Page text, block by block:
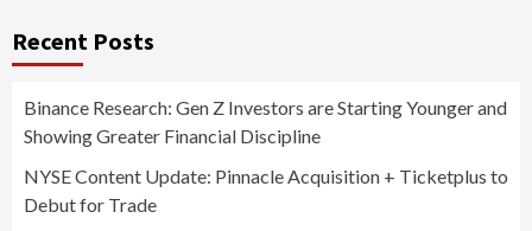
Recent Posts
Binance Research: Gen Z Investors are Starting Younger and
Showing Greater Financial Discipline
NYSE Content Update: Pinnacle Acquisition + Ticketplus to
Debut for Trade